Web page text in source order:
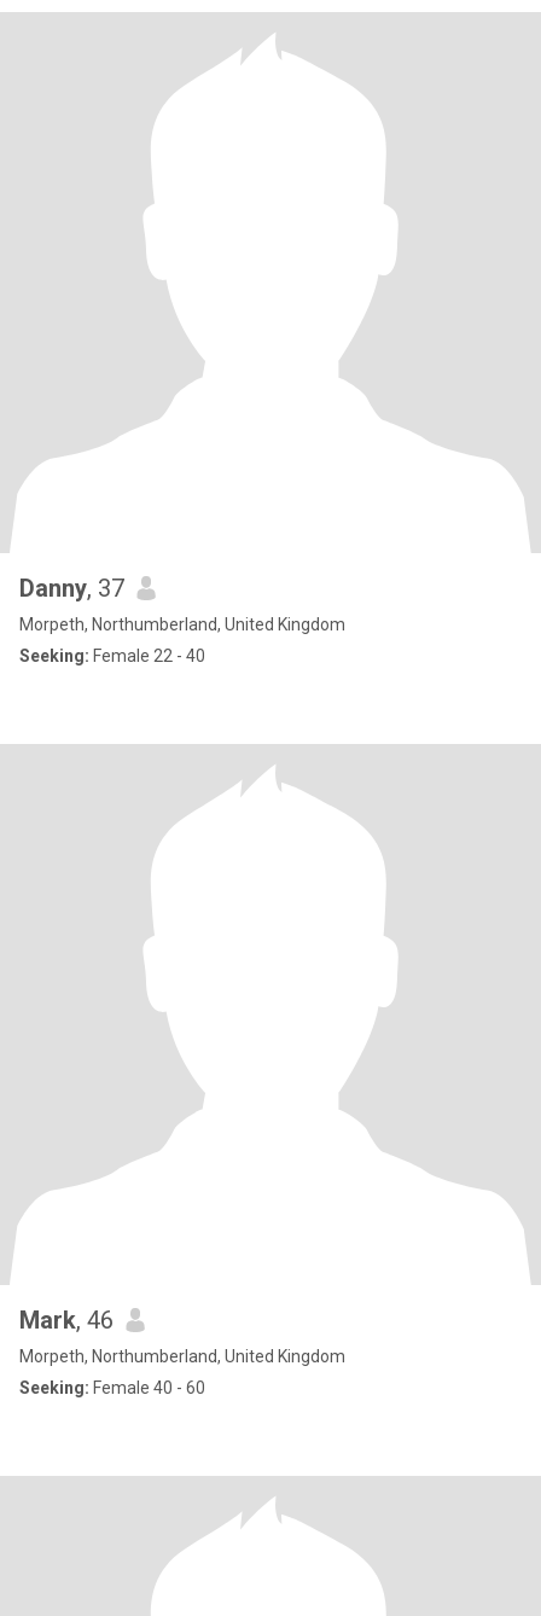
Danny, 37
Morpeth, Northumberland, United Kingdom
Seeking: Female 22 - 40
Mark, 46
Morpeth, Northumberland, United Kingdom
Seeking: Female 40 - 60